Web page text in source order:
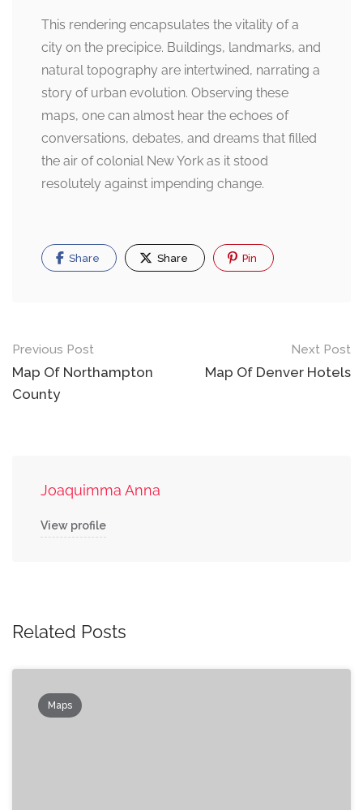
This rendering encapsulates the vitality of a
city on the precipice. Buildings, landmarks, and
natural topography are intertwined, narrating a
story of urban evolution. Observing these
maps, one can almost hear the echoes of
conversations, debates, and dreams that filled
the air of colonial New York as it stood
resolutely against impending change.
Share Share Pin
Post
navigation
Previous Post
Map Of Northampton
County
Next Post
Map Of Denver Hotels
Joaquimma Anna
View profile
Related Posts
Maps